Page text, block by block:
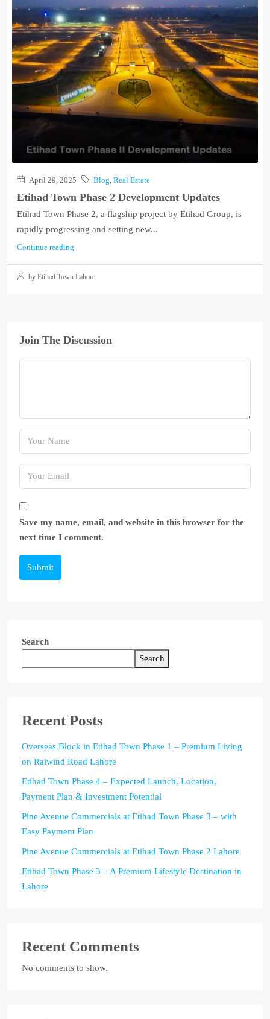
April 29, 2025 Blog Real Estate
Etihad Town Phase 2 Development Updates
Etihad Town Phase 2, a flagship project by Etihad Group, is
rapidly progressing and setting new...
Continue reading
by Etihad Town Lahore
Join The Discussion
Save my name, email, and website in this browser for the
next time I comment.
Submit
Search
Search
Recent Posts
Overseas Block in Etihad Town Phase 1 – Premium Living
on Raiwind Road Lahore
Etihad Town Phase 4 – Expected Launch, Location,
Payment Plan & Investment Potential
Pine Avenue Commercials at Etihad Town Phase 3 – with
Easy Payment Plan
Pine Avenue Commercials at Etihad Town Phase 2 Lahore
Etihad Town Phase 3 – A Premium Lifestyle Destination in
Lahore
Recent Comments
No comments to show.